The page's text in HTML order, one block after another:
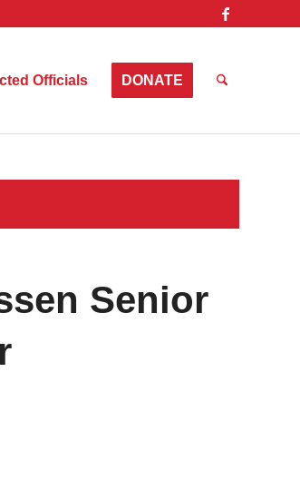
Officials DONATE
Senior